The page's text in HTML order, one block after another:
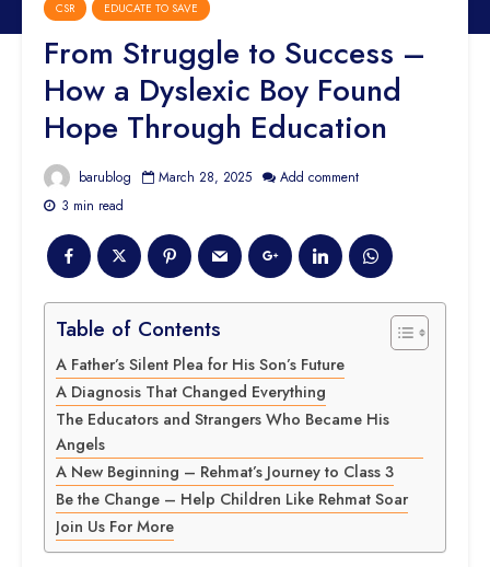
CSR EDUCATE TO SAVE
From Struggle to Success –
How a Dyslexic Boy Found
Hope Through Education
barublog March 28, 2025
Add comment
3 min read
Table of Contents
A Father’s Silent Plea for His Son’s Future
A Diagnosis That Changed Everything
The Educators and Strangers Who Became His
Angels
A New Beginning – Rehmat’s Journey to Class 3
Be the Change – Help Children Like Rehmat Soar
Join Us For More